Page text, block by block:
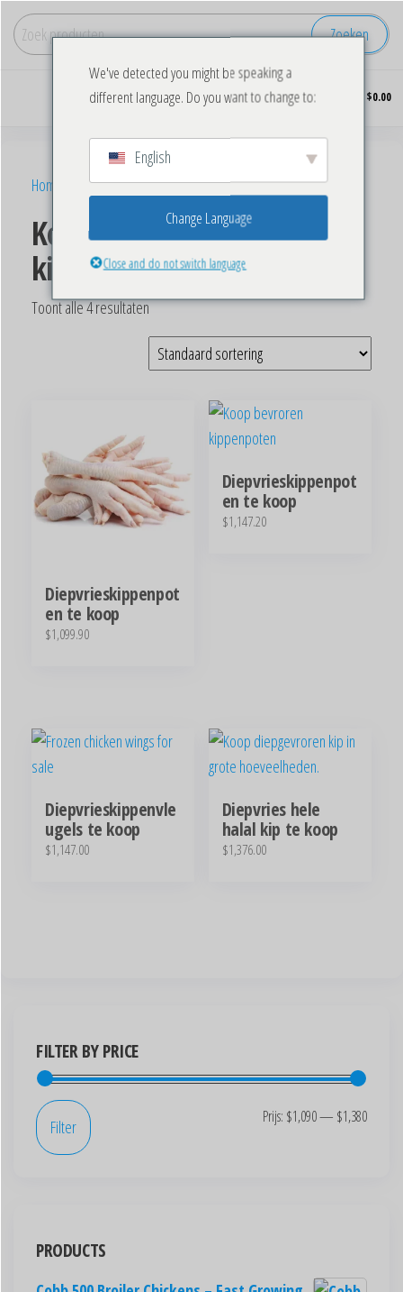
Zoeken
$0.00
Home / Producten getagged “Buy Frozen Chicken Wings”
Koop bevroren
kippenvleugels
Toont alle 4 resultaten
Diepvrieskippenpot
en te koop
$1,099.90
Diepvrieskippenpot
en te koop
$1,147.20
Diepvrieskippenvle
ugels te koop
$1,147.00
Diepvries hele
halal kip te koop
$1,376.00
FILTER BY PRICE
Filter Prijs: $1,090— $1,380
PRODUCTS
We've detected you might be speaking a
different language. Do you want to change to:
English
Change Language
Close and do not switch language